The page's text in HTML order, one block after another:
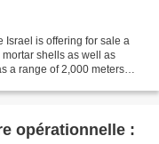
Israel is offering for sale a
shells as well as
a range of 2,000 meters
opérationnelle :